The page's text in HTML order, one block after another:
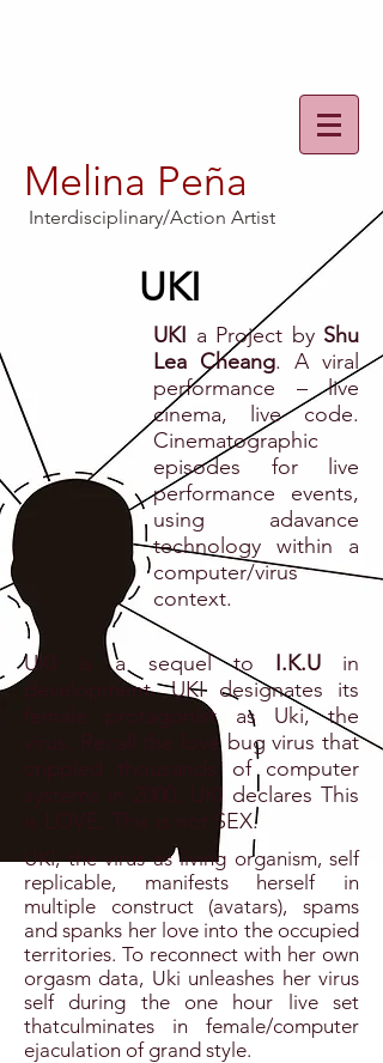
Melina Peña
Interdisciplinary/Action Artist
UKI
UKI a Project by Shu
Lea Cheang. A viral
performance – live
cinema, live code.
Cinematographic
episodes for live
performance events,
using adavance
technology within a
computer/virus
context.
UKI is a sequel to I.K.Uin
development. UKI designates its
female protagonist as Uki, the
virus. Recall the love bug virus that
crippled thousands of computer
systems in 2000, UKI declares This
is LOVE, This is not SEX.
UKI, the virus as living organism, self
replicable, manifests herself in
multiple construct (avatars), spams
and spanks her love into the occupied
territories. To reconnect with her own
orgasm data, Uki unleashes her virus
self during the one hour live set
thatculminates in female/computer
ejaculation of grand style.